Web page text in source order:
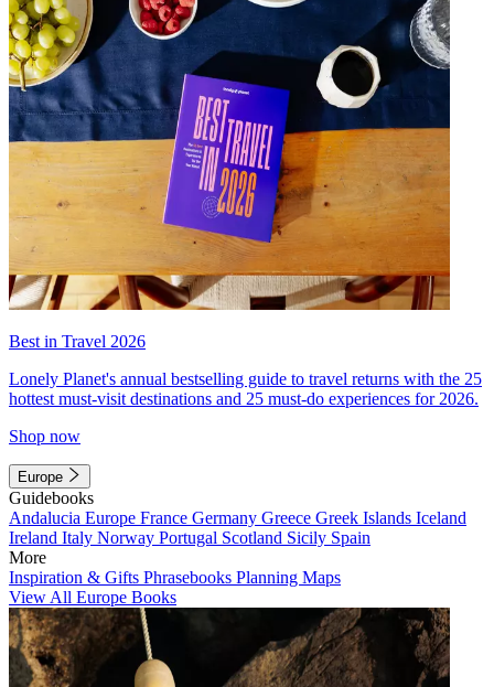
Best in Travel 2026
Lonely Planet's annual bestselling guide to travel returns with the 25
hottest must-visit destinations and 25 must-do experiences for 2026.
Shop now
Europe
Guidebooks
Andalucia Europe France Germany Greece Greek Islands Iceland
Ireland Italy Norway Portugal Scotland Sicily Spain
More
Inspiration & Gifts Phrasebooks Planning Maps
View All Europe Books